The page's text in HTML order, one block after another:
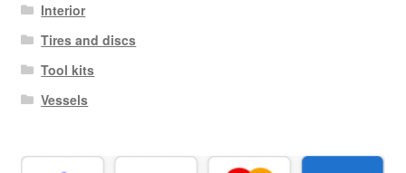
Interior
Tires and discs
Tool kits
Vessels